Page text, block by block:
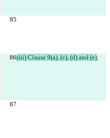
(iii) Clause 9(a), (c), (d) and (e);